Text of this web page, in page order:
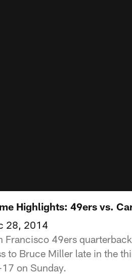
Highlights: 49ers vs.
28, 2014
Francisco 49ers
to Bruce Miller late in the
on Sunday.